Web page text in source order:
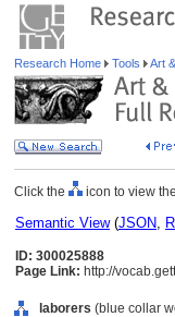
Research Home Tools Art
Click the icon to view
Semantic View(JSON,
ID: 300025888
Page Link: http://
laborers (blue collar